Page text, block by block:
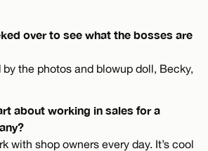
over to see what the bosses are
the photos and blowup doll, Becky,
about working in sales for a
with shop owners every day. It’s cool